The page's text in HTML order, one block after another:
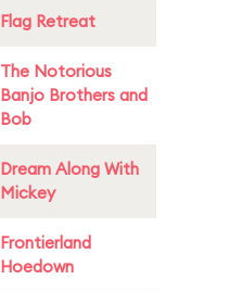
Flag Retreat
The Notorious
Banjo Brothers and
Bob
Dream Along With
Mickey
Frontierland
Hoedown